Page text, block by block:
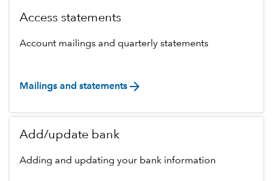
Access statements
Account mailings and quarterly statements
Mailings and statements arrow_forward
Add/update bank
Adding and updating your bank information